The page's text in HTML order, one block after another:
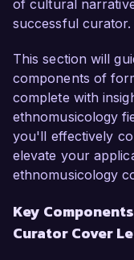
high-profile
Global Music
10,000 visitors.
research and
tools to
engagement.
collaborating
communities to
programming
audiences.
of cultural
successful curator.
This section will
components of
complete with
ethnomusicology
you'll effectively
elevate your
ethnomusicology
Key
Curator Cover